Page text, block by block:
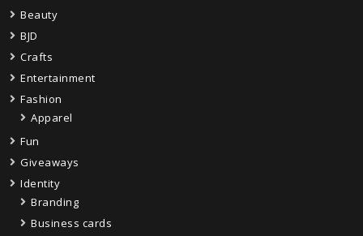
Beauty
BJD
Crafts
Entertainment
Fashion
Apparel
Fun
Giveaways
Identity
Branding
Business cards